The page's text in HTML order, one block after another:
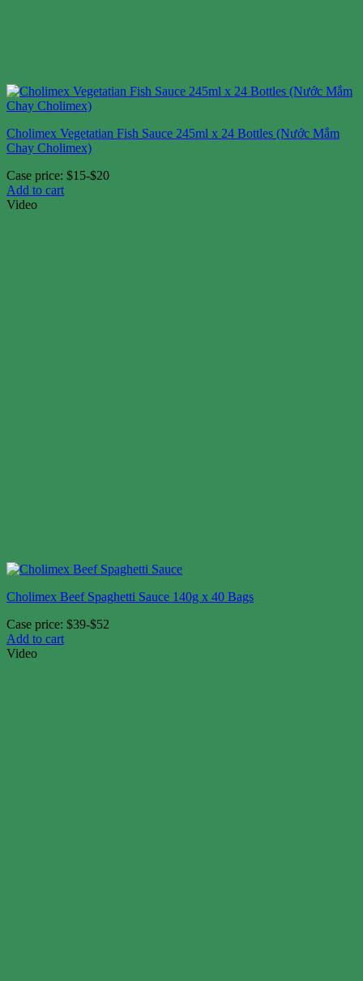
Cholimex Vegetatian Fish Sauce 245ml x 24 Bottles (Nước Mắm
Chay Cholimex)
Case price: $15-$20
Add to cart
Video
Cholimex Beef Spaghetti Sauce 140g x 40 Bags
Case price: $39-$52
Add to cart
Video